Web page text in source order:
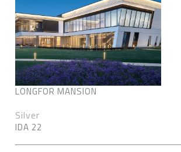
LONGFOR MANSION
Silver
IDA 22